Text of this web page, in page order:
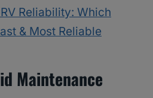
Reliability: Which
& Most Reliable
Maintenance